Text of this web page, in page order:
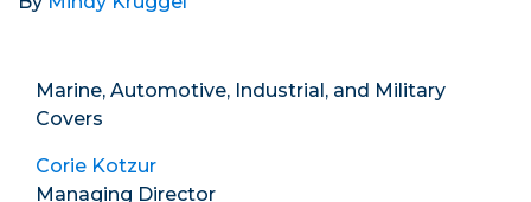
Marine, Automotive, Industrial, and Military
Covers
Corie Kotzur
Managing Director